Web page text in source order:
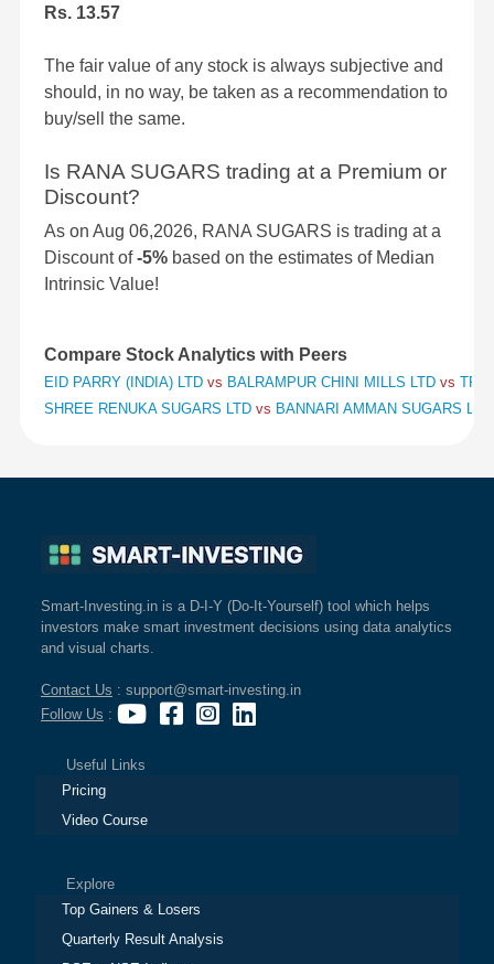
Rs. 13.57
The fair value of any stock is always subjective and
should, in no way, be taken as a recommendation to
buy/sell the same.
Is RANA SUGARS trading at a Premium or
Discount?
As on Aug 06,2026, RANA SUGARS is trading at a
Discount of-5% based on the estimates of Median
Intrinsic Value!
Compare Stock Analytics with Peers
EID PARRY (INDIA) LTD vs BALRAMPUR CHINI MILLS LTD vs
SHREE RENUKA SUGARS LTD vs BANNARI AMMAN SUGARS
Smart-Investing.in is a D-I-Y (Do-It-Yourself) tool which helps
investors make smart investment decisions using data analytics
and visual charts.
Contact Us : support@smart-investing.in
Follow Us :
Useful Links
Pricing
Video Course
Explore
Top Gainers & Losers
Quarterly Result Analysis